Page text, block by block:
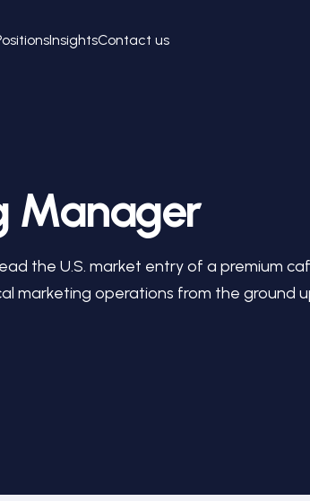
InsightsContact us
Manager
the U.S. market entry of a premium
marketing operations from the